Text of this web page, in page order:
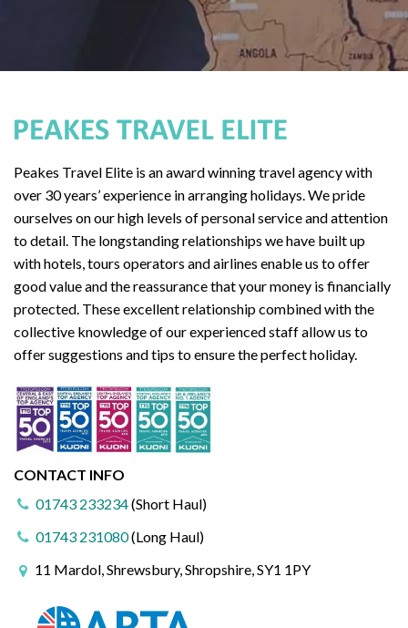
Peakes Travel Elite is an award winning travel agency with
over 30 years’ experience in arranging holidays. We pride
ourselves on our high levels of personal service and attention
to detail. The longstanding relationships we have built up
with hotels, tours operators and airlines enable us to offer
good value and the reassurance that your money is financially
protected. These excellent relationship combined with the
collective knowledge of our experienced staff allow us to
offer suggestions and tips to ensure the perfect holiday.
CONTACT INFO
01743 233234(Short Haul)
01743 231080(Long Haul)
11 Mardol, Shrewsbury, Shropshire, SY1 1PY